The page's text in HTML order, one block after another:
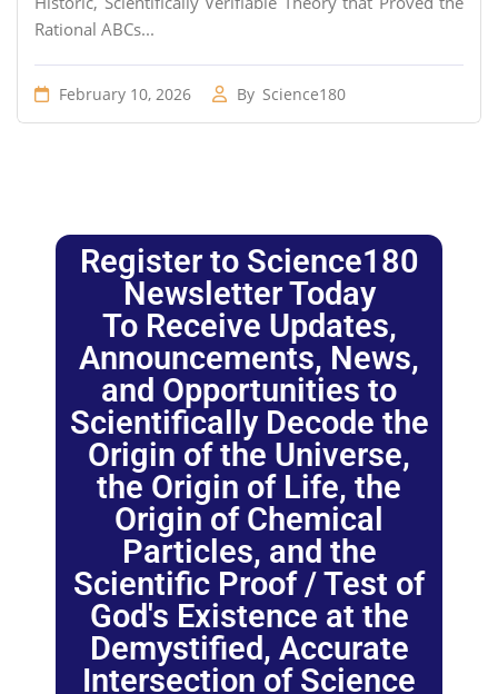
Rational ABCs...
February 10, 2026 By Science180
Register to Science180
Newsletter Today
To Receive Updates,
Announcements, News,
and Opportunities to
Scientifically Decode the
Origin of the Universe,
the Origin of Life, the
Origin of Chemical
Particles, and the
Scientific Proof / Test of
God's Existence at the
Demystified, Accurate
Intersection of Science